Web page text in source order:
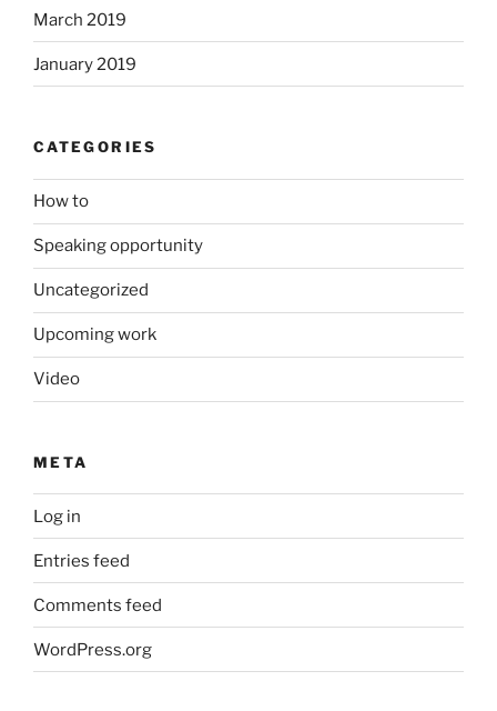
March 2019
January 2019
CATEGORIES
How to
Speaking opportunity
Uncategorized
Upcoming work
Video
META
Log in
Entries feed
Comments feed
WordPress.org